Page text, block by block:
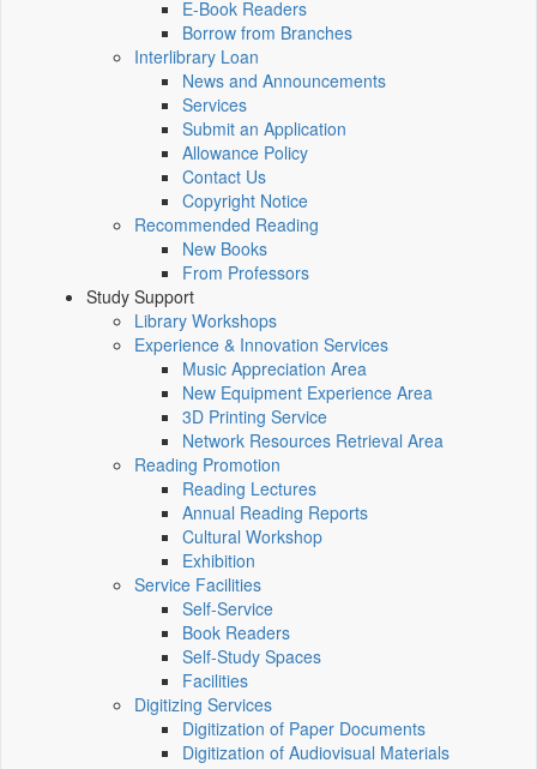
E-Book Readers
Borrow from Branches
Interlibrary Loan
News and Announcements
Services
Submit an Application
Allowance Policy
Contact Us
Copyright Notice
Recommended Reading
New Books
From Professors
Study Support
Library Workshops
Experience & Innovation Services
Music Appreciation Area
New Equipment Experience Area
3D Printing Service
Network Resources Retrieval Area
Reading Promotion
Reading Lectures
Annual Reading Reports
Cultural Workshop
Exhibition
Service Facilities
Self-Service
Book Readers
Self-Study Spaces
Facilities
Digitizing Services
Digitization of Paper Documents
Digitization of Audiovisual Materials